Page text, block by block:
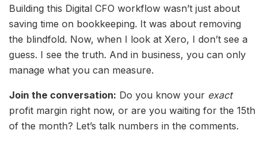
Building this Digital CFO workflow wasn’t just about
saving time on bookkeeping. It was about removing
the blindfold. Now, when I look at Xero, I don’t see a
guess. I see the truth. And in business, you can only
manage what you can measure.
Join the conversation: Do you know your exact
profit margin right now, or are you waiting for the 15th
of the month? Let’s talk numbers in the comments.